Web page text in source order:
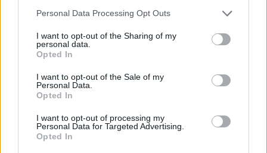
Personal Data Processing Opt Outs
I want to opt-out of the Sharing of my
personal data.
Opted In
I want to opt-out of the Sale of my
Personal Data.
Opted In
I want to opt-out of processing my
Personal Data for Targeted Advertising.
Opted In
It was also reported to reference his prior
behaviour at concerts such as encouraging
fans to “rage”.